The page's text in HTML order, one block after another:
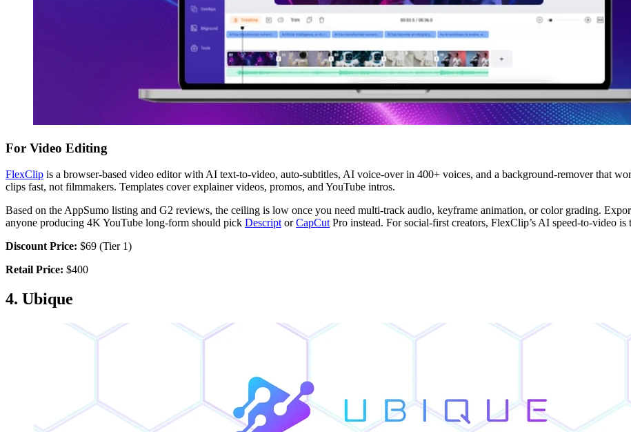
For Video Editing
FlexClip is a browser-based video editor with AI text-to-video, auto-subtitles, AI voice-over in 400+ voices, and a background-remover that
clips fast, not filmmakers. Templates cover explainer videos, promos, and YouTube intros.
Based on the AppSumo listing and G2 reviews, the ceiling is low once you need multi-track audio, keyframe animation, or color grading.
anyone producing 4K YouTube long-form should pick DescriptorCapCutPro instead. For social-first creators, FlexClip’s AI speed-to-video is
Discount Price: $69 (Tier 1)
Retail Price: $400
4. Ubique